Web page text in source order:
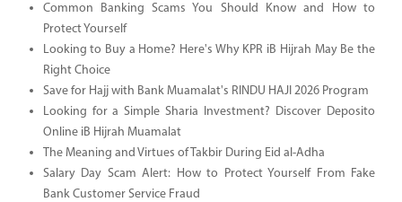
Common Banking Scams You Should Know and How to
Protect Yourself
Looking to Buy a Home? Here's Why KPR iB Hijrah May Be the
Right Choice
Save for Hajj with Bank Muamalat's RINDU HAJI 2026 Program
Looking for a Simple Sharia Investment? Discover Deposito
Online iB Hijrah Muamalat
The Meaning and Virtues of Takbir During Eid al-Adha
Salary Day Scam Alert: How to Protect Yourself From Fake
Bank Customer Service Fraud